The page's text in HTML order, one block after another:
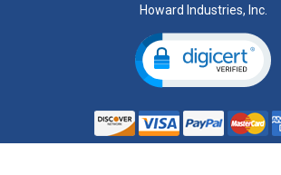
Howard Industries, Inc.